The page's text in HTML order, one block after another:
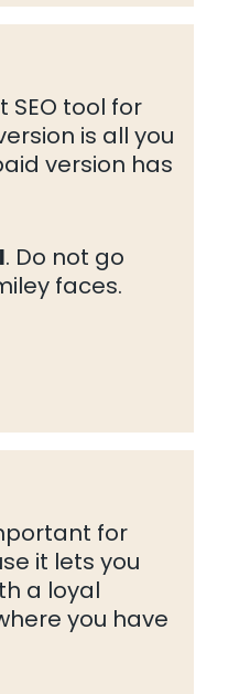
tool for
is all you
version has
. Do not go
faces.
for
it lets you
a loyal
you have